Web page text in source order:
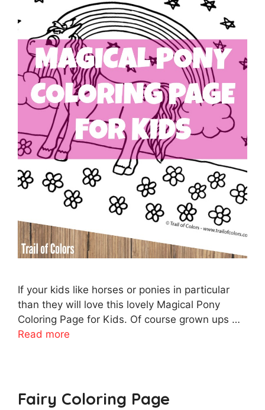
If your kids like horses or ponies in particular
than they will love this lovely Magical Pony
Coloring Page for Kids. Of course grown ups …
Read more
Fairy Coloring Page